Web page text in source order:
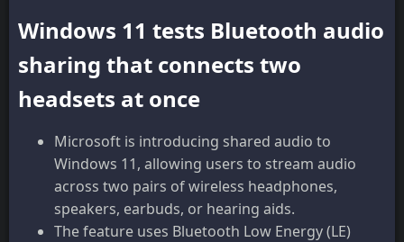
Windows 11 tests Bluetooth audio
sharing that connects two
headsets at once
Microsoft is introducing shared audio to
Windows 11, allowing users to stream audio
across two pairs of wireless headphones,
speakers, earbuds, or hearing aids.
The feature uses Bluetooth Low Energy (LE)